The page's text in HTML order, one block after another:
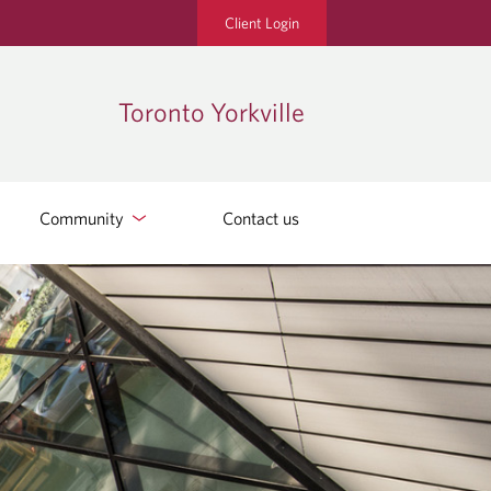
Client Login
Toronto Yorkville
Community Contact us